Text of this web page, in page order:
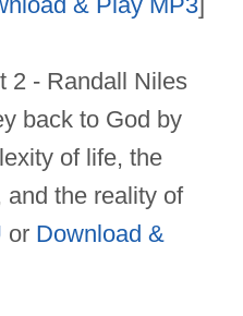
2 - Randall Niles
back to God by
of life, the
and the reality of
or Download &